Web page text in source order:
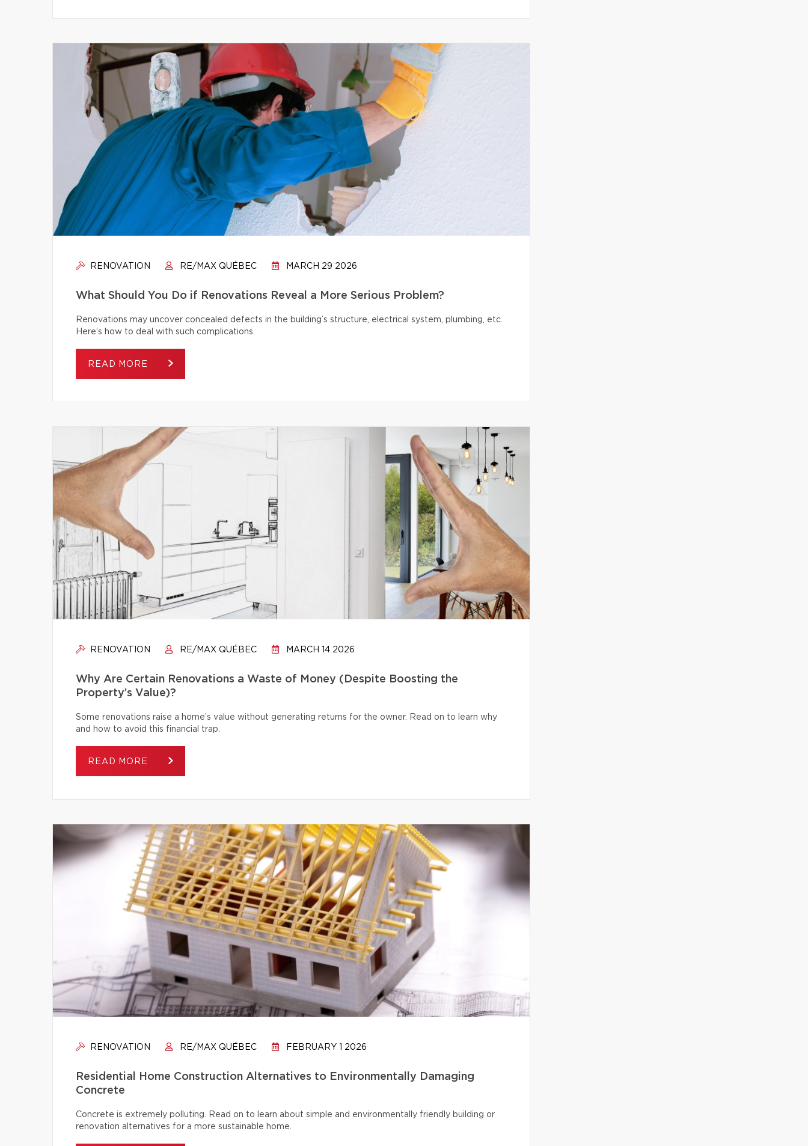
RENOVATION RE/MAX QUÉBEC MARCH 29 2026
What Should You Do if Renovations Reveal a More Serious Problem?
Renovations may uncover concealed defects in the building’s structure, electrical system, plumbing, etc.
Here’s how to deal with such complications.
READ MORE
RENOVATION RE/MAX QUÉBEC MARCH 14 2026
Why Are Certain Renovations a Waste of Money (Despite Boosting the
Property’s Value)?
Some renovations raise a home’s value without generating returns for the owner. Read on to learn why
and how to avoid this financial trap.
READ MORE
RENOVATION RE/MAX QUÉBEC FEBRUARY 1 2026
Residential Home Construction Alternatives to Environmentally Damaging
Concrete
Concrete is extremely polluting. Read on to learn about simple and environmentally friendly building or
renovation alternatives for a more sustainable home.